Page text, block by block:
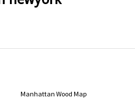
Manhattan Wood Map